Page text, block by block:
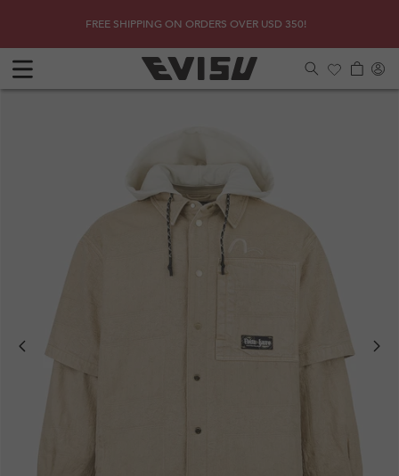
FREE SHIPPING ON ORDERS OVER USD 350!
Cart
in
Previous Next